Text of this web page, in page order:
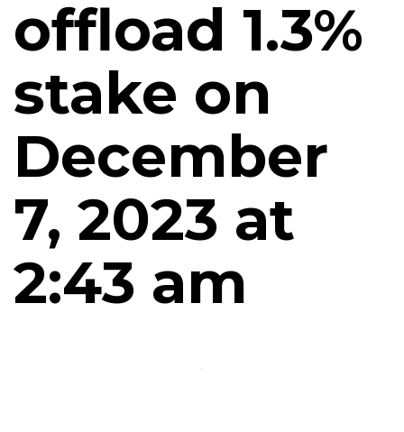
offload 1.3%
stake on
December
7, 2023 at
2:43 am